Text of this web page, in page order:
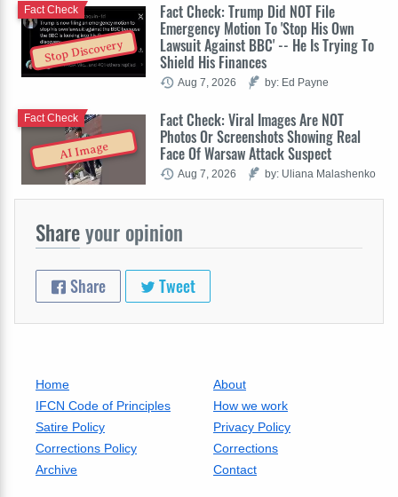
Stop Discovery
Fact Check: Trump Did NOT File
Emergency Motion To 'Stop His Own
Lawsuit Against BBC' -- He Is Trying To
Shield His Finances
Fact Check
Aug 7, 2026 by: Ed Payne
AI Image
Fact Check: Viral Images Are NOT
Photos Or Screenshots Showing Real
Face Of Warsaw Attack Suspect
Fact Check
Aug 7, 2026 by: Uliana Malashenko
Shareyour opinion
Share Tweet
Home
About
IFCN Code of Principles
How we work
Satire Policy
Privacy Policy
Corrections Policy
Corrections
Archive
Contact